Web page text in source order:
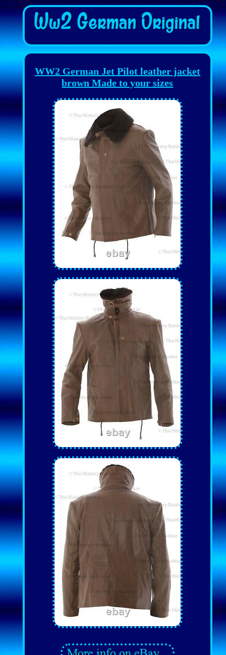
WW2 German Jet Pilot leather jacket
brown Made to your sizes